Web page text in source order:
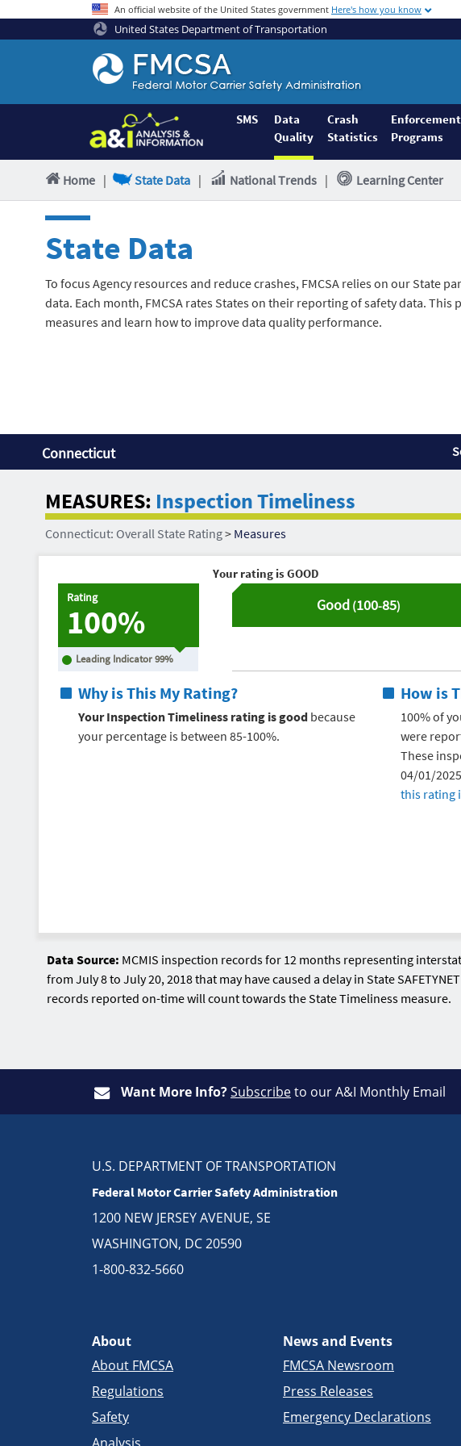
An official website of the United States government Here's how you know
United States Department of Transportation
Federal
Motor
Coach
Safety
Administration
Home
SMS
Data
Quality
Crash
Statistics
Enforcement
Programs
Home | State Data | National Trends | Learning Center
State Data
To focus Agency resources and reduce crashes, FMCSA relies on our State
data. Each month, FMCSA rates States on their reporting of safety data. This
measures and learn how to improve data quality performance.
Connecticut
MEASURES: Inspection Timeliness
Connecticut: Overall State Rating> Measures
Rating
100%
Leading Indicator99%
Your rating isGOOD
Good (100-85)
Why is This My Rating?
Your Inspection Timeliness rating is goodbecause
your percentage is between 85-100%.
How is
100% of
were
These
04/01/
this rating
Data Source: MCMIS inspection records for 12 months representing
from July 8 to July 20, 2018 that may have caused a delay in State
records reported on-time will count towards the State Timeliness measure.
Want More Info?Subscribeto our A&I Monthly Email
U.S. DEPARTMENT OF TRANSPORTATION
Federal Motor Carrier Safety Administration
1200 NEW JERSEY AVENUE, SE
WASHINGTON, DC 20590
1-800-832-5660
About
About FMCSA
Regulations
Safety
News and Events
FMCSA Newsroom
Press Releases
Emergency Declarations